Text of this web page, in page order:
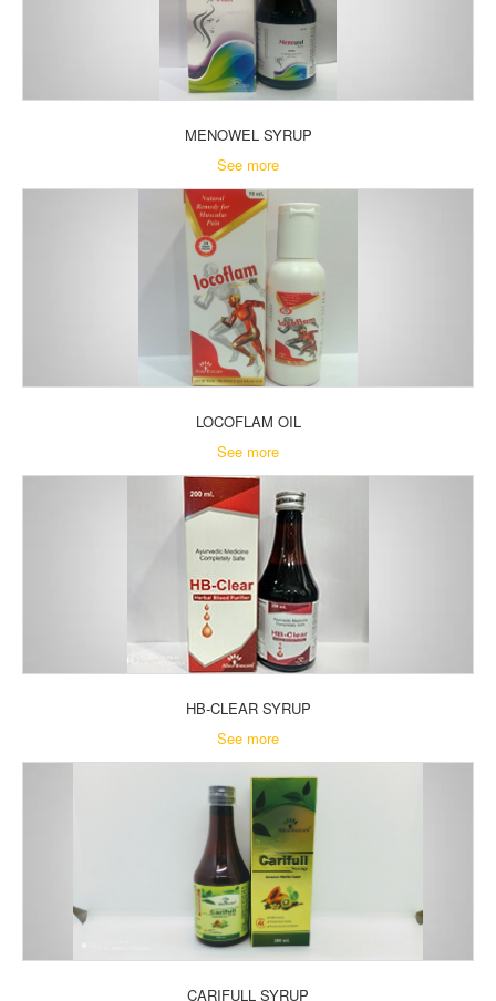
MENOWEL SYRUP
See more
LOCOFLAM OIL
See more
HB-CLEAR SYRUP
See more
CARIFULL SYRUP